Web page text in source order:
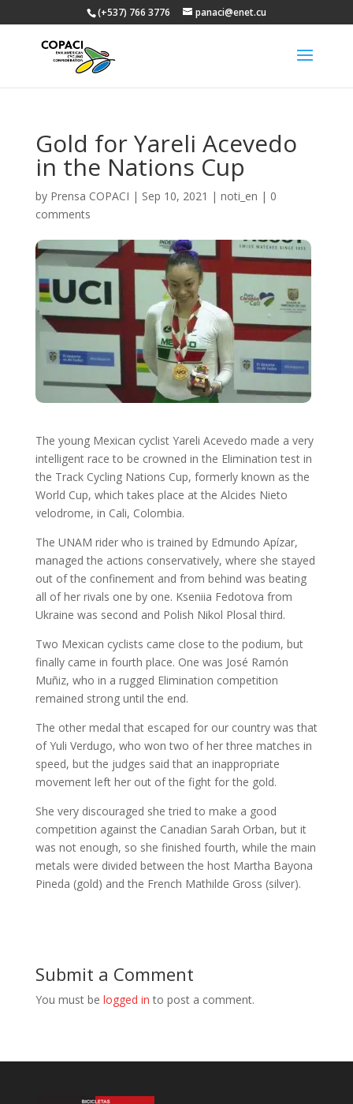
(+537) 766 3776 panaci@enet.cu
Gold for Yareli Acevedo
in the Nations Cup
by Prensa COPACI | Sep 10, 2021 | noti_en | 0
comments
The young Mexican cyclist Yareli Acevedo made a very
intelligent race to be crowned in the Elimination test in
the Track Cycling Nations Cup, formerly known as the
World Cup, which takes place at the Alcides Nieto
velodrome, in Cali, Colombia.
The UNAM rider who is trained by Edmundo Apízar,
managed the actions conservatively, where she stayed
out of the confinement and from behind was beating
all of her rivals one by one. Kseniia Fedotova from
Ukraine was second and Polish Nikol Plosal third.
Two Mexican cyclists came close to the podium, but
finally came in fourth place. One was José Ramón
Muñiz, who in a rugged Elimination competition
remained strong until the end.
The other medal that escaped for our country was that
of Yuli Verdugo, who won two of her three matches in
speed, but the judges said that an inappropriate
movement left her out of the fight for the gold.
She very discouraged she tried to make a good
competition against the Canadian Sarah Orban, but it
was not enough, so she finished fourth, while the main
metals were divided between the host Martha Bayona
Pineda (gold) and the French Mathilde Gross (silver).
Submit a Comment
You must be logged in to post a comment.